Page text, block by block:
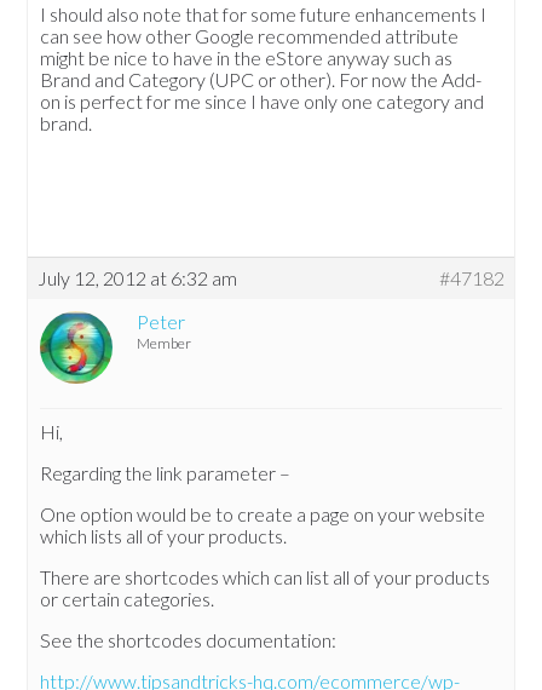
I should also note that for some future enhancements I
can see how other Google recommended attribute
might be nice to have in the eStore anyway such as
Brand and Category (UPC or other). For now the Add-
on is perfect for me since I have only one category and
brand.
July 12, 2012 at 6:32 am
#47182
Peter
Member
Hi,
Regarding the link parameter –
One option would be to create a page on your website
which lists all of your products.
There are shortcodes which can list all of your products
or certain categories.
See the shortcodes documentation:
http://www.tipsandtricks-hq.com/ecommerce/wp-